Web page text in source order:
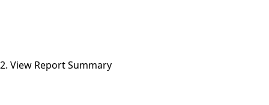
2. View Report Summary